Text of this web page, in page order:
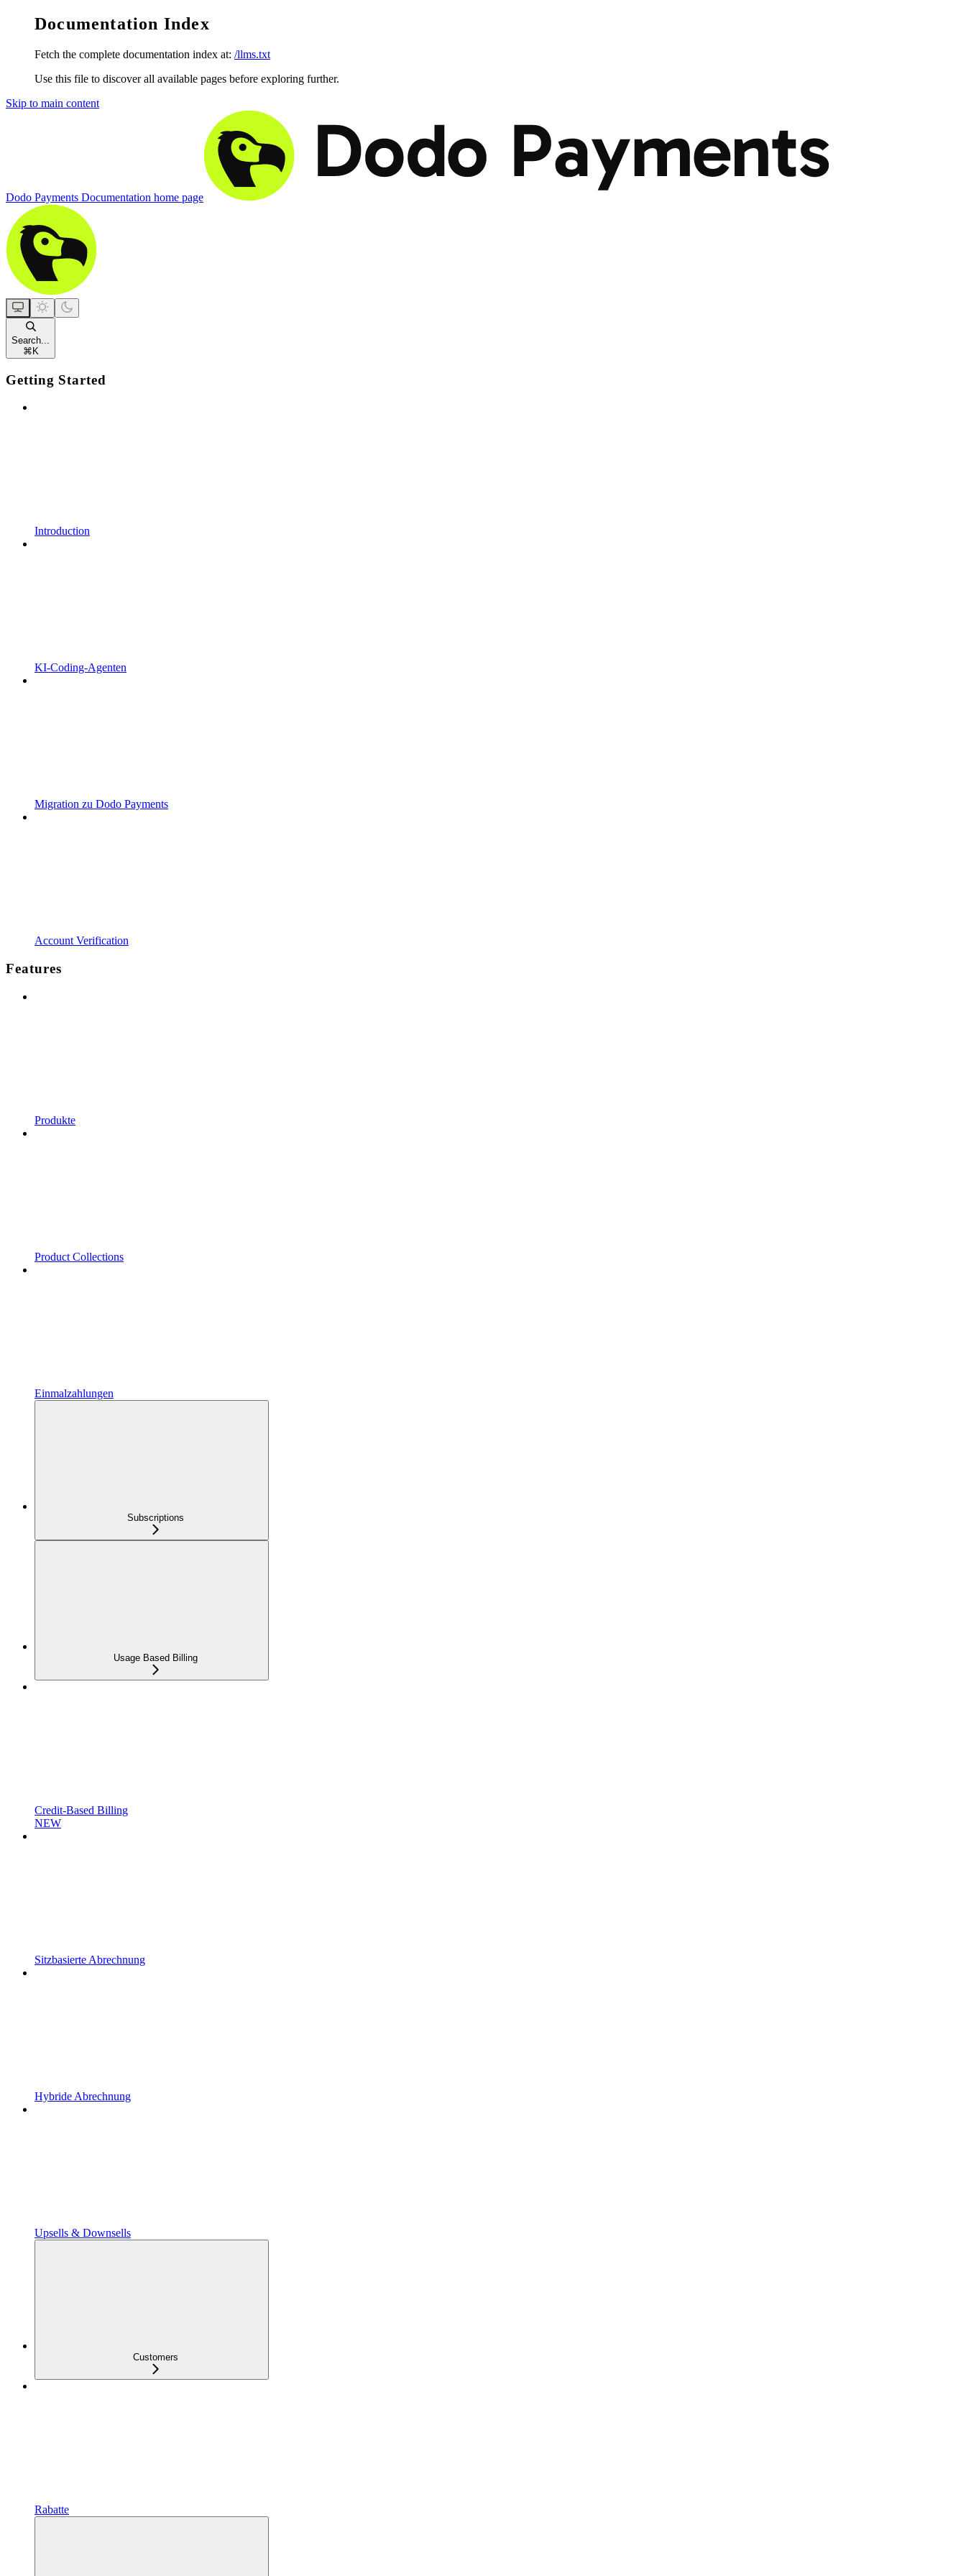
Documentation Index
Fetch the complete documentation index at: /llms.txt
Use this file to discover all available pages before exploring further.
Skip to main content
Dodo Payments Documentation home page
Search...
⌘ K
Getting Started
Introduction
KI-Coding-Agenten
Migration zu Dodo Payments
Account Verification
Features
Produkte
Product Collections
Einmalzahlungen
Subscriptions
Usage Based Billing
Credit-Based Billing
NEW
Sitzbasierte Abrechnung
Hybride Abrechnung
Upsells & Downsells
Customers
Rabatte